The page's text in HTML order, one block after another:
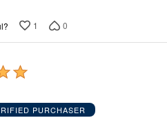
1 0
PURCHASER